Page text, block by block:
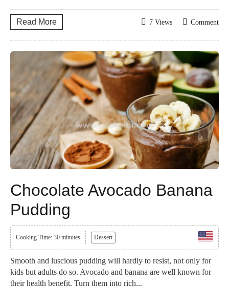
Read More Comment
7 Views
Chocolate Avocado Banana
Pudding
Cooking Time: 30 minutes Dessert
Smooth and luscious pudding will hardly to resist, not only for
kids but adults do so. Avocado and banana are well known for
their health benefit. Turn them into rich...